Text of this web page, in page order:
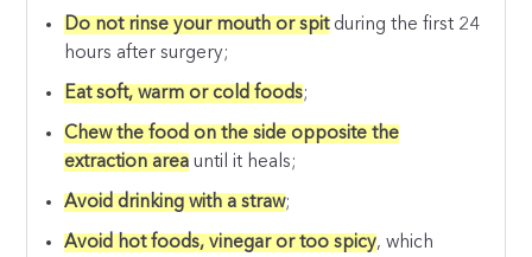
Do not rinse your mouth or spitduring the first 24
hours after surgery;
Eat soft, warm or cold foods;
Chew the food on the side opposite the
extraction area until it heals;
Avoid drinking with a straw;
Avoid hot foods, vinegar or too spicy, which